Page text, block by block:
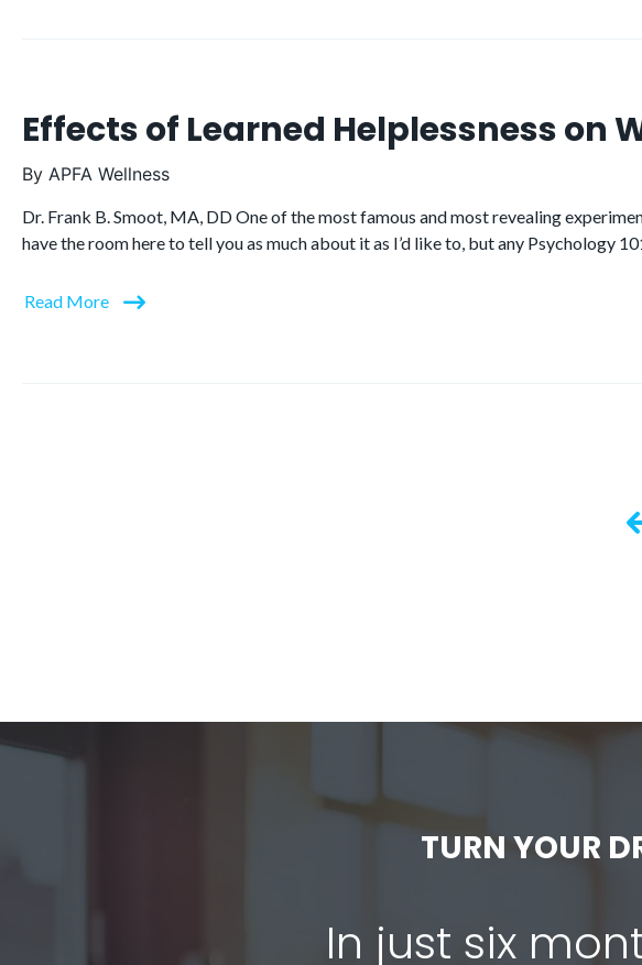
Effects of Learned Helplessness on
By APFA Wellness
Dr. Frank B. Smoot, MA, DD One of the most famous and most revealing
have the room here to tell you as much about it as I’d like to, but any Psychology
Read More
TURN YOUR
In just six